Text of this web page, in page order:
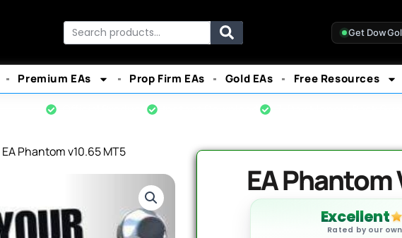
Search Get
Premium EAs Prop Firm EAs Gold EAs Free Resources
EA Phantom v10.65 MT5
EA Phantom
Excellent
Rated by our